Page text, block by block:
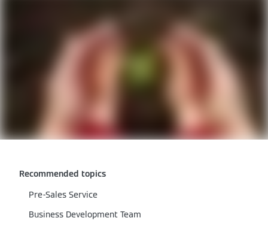
Recommended topics
Pre-Sales Service
Business Development Team